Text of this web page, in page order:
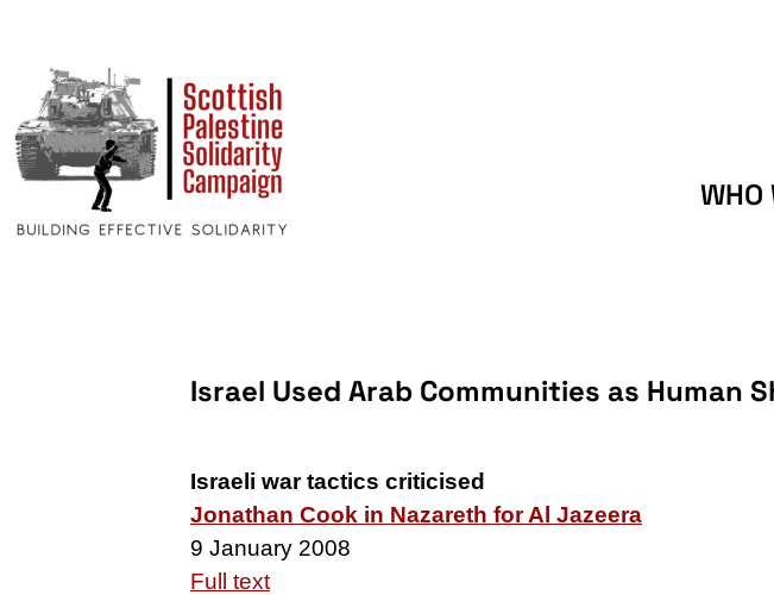
WHO
Israel Used Arab Communities as Human
Israeli war tactics criticised
Jonathan Cook in Nazareth for Al Jazeera
9 January 2008
Full text